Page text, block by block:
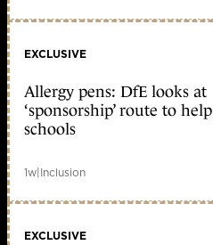
EXCLUSIVE
Allergy pens: DfE looks at
‘sponsorship’ route to help
schools
1w|Inclusion
EXCLUSIVE